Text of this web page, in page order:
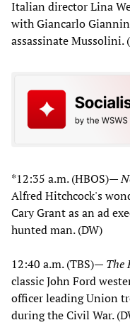
Italian director Lina
with Giancarlo
assassinate Mussolini.
*12:35 a.m. (HBOS)—
Alfred Hitchcock's
Cary Grant as an ad
hunted man. (DW)
12:40 a.m. (TBS)— The
classic John Ford
officer leading Union
during the Civil War.